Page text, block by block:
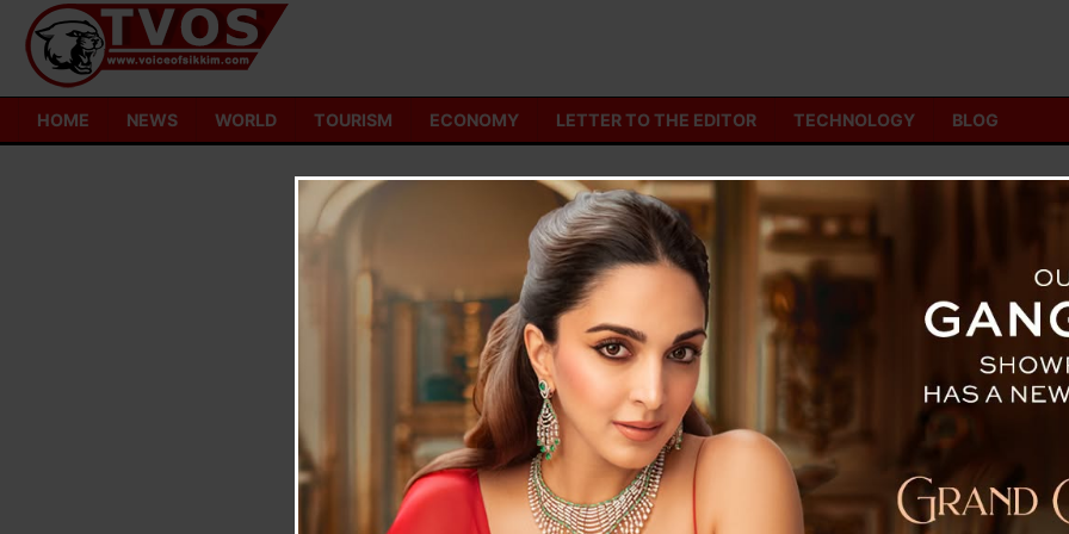
Skip
content
HOME NEWS WORLD TOURISM ECONOMY LETTER TO THE EDITOR TECHNOLOGY BLOG